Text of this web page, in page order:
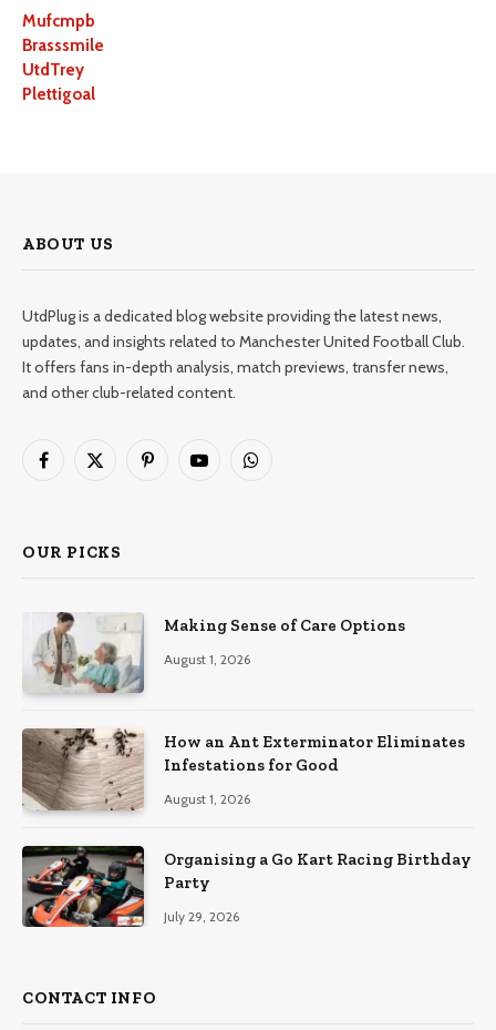
Mufcmpb
Brasssmile
UtdTrey
Plettigoal
ABOUT US
UtdPlug is a dedicated blog website providing the latest news,
updates, and insights related to Manchester United Football Club.
It offers fans in-depth analysis, match previews, transfer news,
and other club-related content.
Facebook
X
PinterestYouTubeWhatsApp
OUR PICKS
Making Sense of Care Options
August 1, 2026
How an Ant Exterminator Eliminates
Infestations for Good
August 1, 2026
Organising a Go Kart Racing Birthday
Party
July 29, 2026
CONTACT INFO